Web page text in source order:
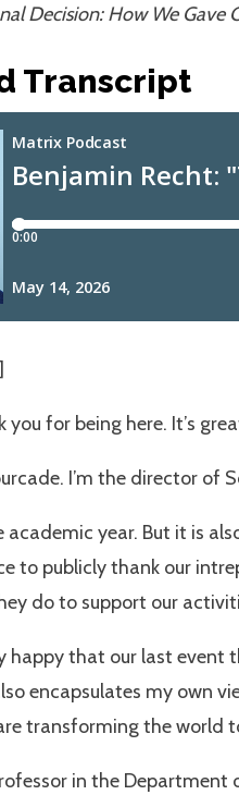
Decision: How We Gave
Transcript
you for being here. It’s
I’m the director
academic year. But it is
to publicly thank our
do to support our
happy that our last
encapsulates my own
transforming the world
in the